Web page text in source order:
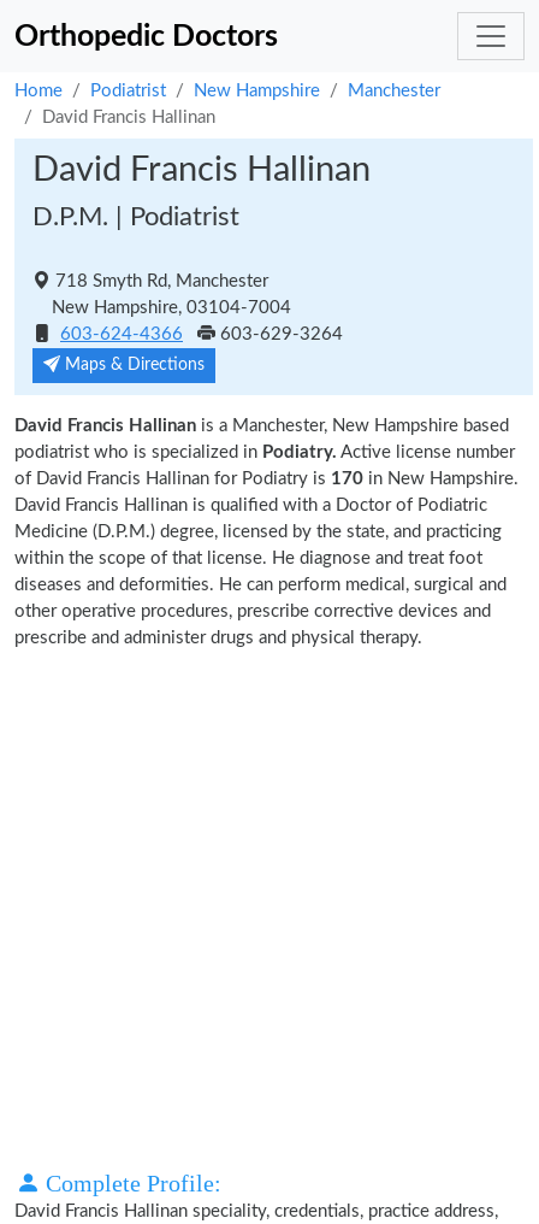
Orthopedic Doctors
Home Podiatrist New Hampshire
Manchester
David Francis Hallinan
David Francis Hallinan
D.P.M. | Podiatrist
718 Smyth Rd, Manchester
New Hampshire, 03104-7004
603-624-4366
603-629-3264
Maps & Directions
David Francis Hallinan is a Manchester, New Hampshire based
podiatrist who is specialized in Podiatry. Active license number
of David Francis Hallinan for Podiatry is 170 in New Hampshire.
David Francis Hallinan is qualified with a Doctor of Podiatric
Medicine (D.P.M.) degree, licensed by the state, and practicing
within the scope of that license. He diagnose and treat foot
diseases and deformities. He can perform medical, surgical and
other operative procedures, prescribe corrective devices and
prescribe and administer drugs and physical therapy.
Complete Profile:
David Francis Hallinan speciality, credentials, practice address,